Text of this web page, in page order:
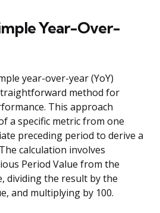
Year-Over-
year-over-year (YoY)
method for
This approach
a specific metric from one
preceding period to derive a
calculation involves
Period Value from the
dividing the result by the
and multiplying by 100.